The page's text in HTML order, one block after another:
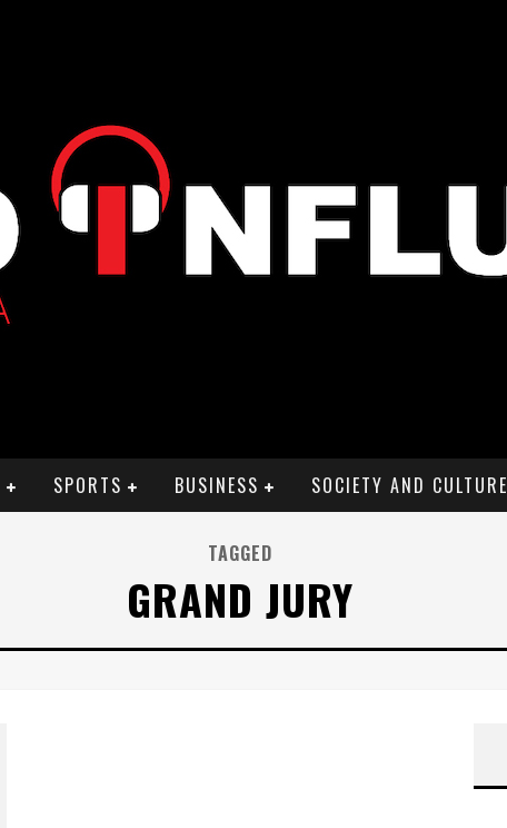
SPORTS BUSINESS SOCIETY AND CULTURE
TAGGED
GRAND JURY